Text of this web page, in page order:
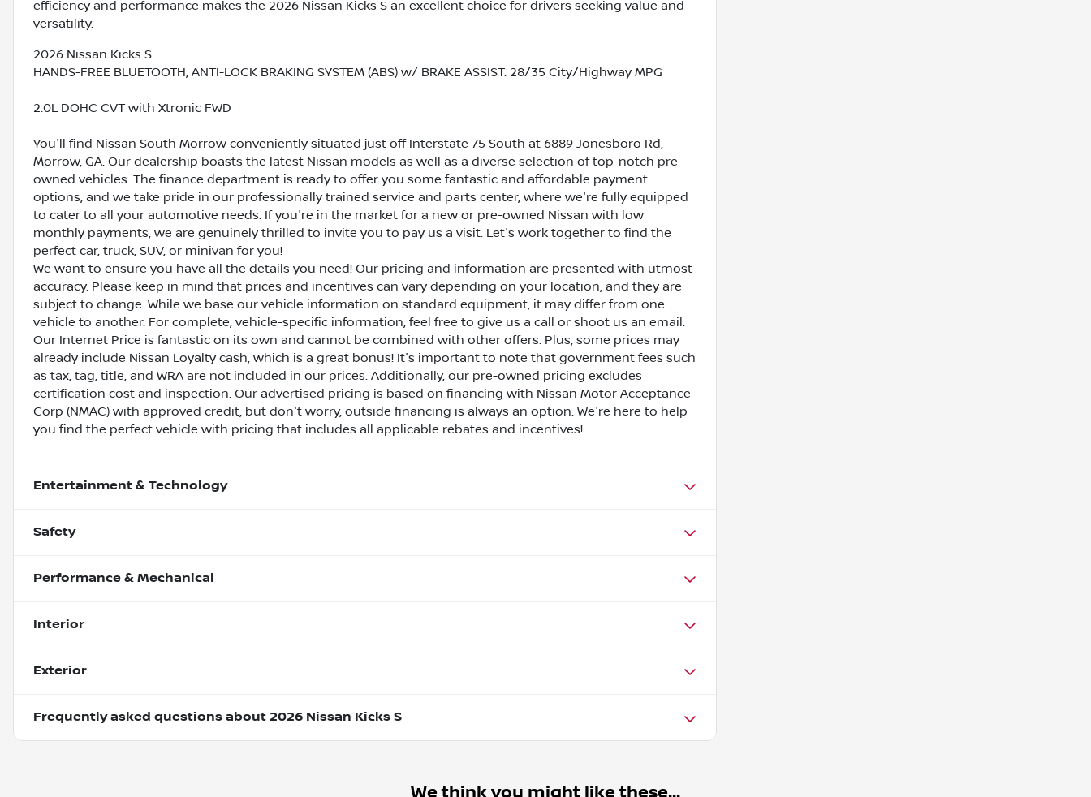
efficiency and performance makes the 2026 Nissan Kicks S an excellent choice for drivers seeking value and
versatility.
2026 Nissan Kicks S
HANDS-FREE BLUETOOTH, ANTI-LOCK BRAKING SYSTEM (ABS) w/ BRAKE ASSIST. 28/35 City/Highway MPG
2.0L DOHC CVT with Xtronic FWD
You'll find Nissan South Morrow conveniently situated just off Interstate 75 South at 6889 Jonesboro Rd,
Morrow, GA. Our dealership boasts the latest Nissan models as well as a diverse selection of top-notch pre-
owned vehicles. The finance department is ready to offer you some fantastic and affordable payment
options, and we take pride in our professionally trained service and parts center, where we're fully equipped
to cater to all your automotive needs. If you're in the market for a new or pre-owned Nissan with low
monthly payments, we are genuinely thrilled to invite you to pay us a visit. Let's work together to find the
perfect car, truck, SUV, or minivan for you!
We want to ensure you have all the details you need! Our pricing and information are presented with utmost
accuracy. Please keep in mind that prices and incentives can vary depending on your location, and they are
subject to change. While we base our vehicle information on standard equipment, it may differ from one
vehicle to another. For complete, vehicle-specific information, feel free to give us a call or shoot us an email.
Our Internet Price is fantastic on its own and cannot be combined with other offers. Plus, some prices may
already include Nissan Loyalty cash, which is a great bonus! It's important to note that government fees such
as tax, tag, title, and WRA are not included in our prices. Additionally, our pre-owned pricing excludes
certification cost and inspection. Our advertised pricing is based on financing with Nissan Motor Acceptance
Corp (NMAC) with approved credit, but don't worry, outside financing is always an option. We're here to help
you find the perfect vehicle with pricing that includes all applicable rebates and incentives!
Entertainment & Technology
Safety
Performance & Mechanical
Interior
Exterior
Frequently asked questions about 2026 Nissan Kicks S
We think you might like these...